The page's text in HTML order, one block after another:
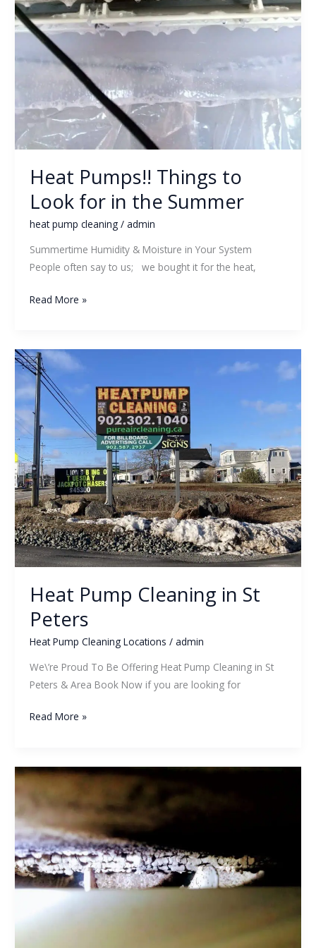
Heat Pumps!! Things to
Look for in the Summer
heat pump cleaning/ admin
Summertime Humidity & Moisture in Your System
People often say to us; we bought it for the heat,
Read More »
Heat Pump Cleaning in St
Peters
Heat Pump Cleaning Locations / admin
We\’re Proud To Be Offering Heat Pump Cleaning in St
Peters & Area Book Now if you are looking for
Heat
Pump
Cleaning
in
St
Peters
Read More »
Do
Pumps
Contain
Mold